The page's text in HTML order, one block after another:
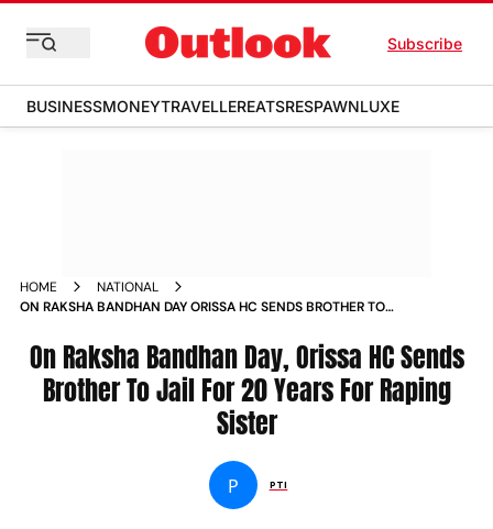
Subscribe
BUSINESSMONEYTRAVELLEREATSRESPAWNLUXE
HOME
NATIONAL
ON RAKSHA BANDHAN DAY ORISSA HC SENDS BROTHER TO
On Raksha Bandhan Day, Orissa HC Sends
Brother To Jail For 20 Years For Raping
Sister
P PTI